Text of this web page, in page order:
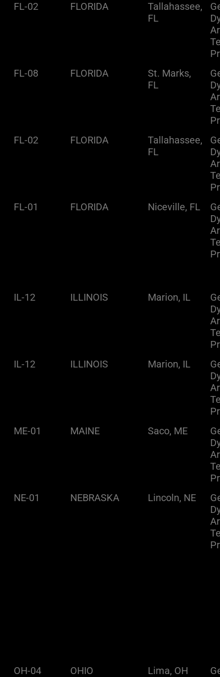
FL-02
FLORIDA
Tallahassee,
FL
FL-08
FLORIDA
St. Marks,
FL
FL-02
FLORIDA
Tallahassee,
FL
FL-01
FLORIDA Niceville, FL
IL-12 ILLINOIS Marion, IL
IL-12
ILLINOIS Marion, IL
ME-01
MAINE Saco, ME
NE-01
NEBRASKA Lincoln, NE
OH-04 OHIO Lima, OH